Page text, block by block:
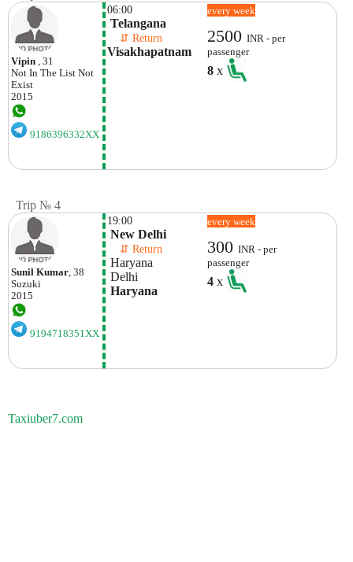
Vipin , 31
Not In The List Not
Exist
2015
9186396332XX
06:00
Telangana
⇵ Return
Visakhapatnam
every week
2500INR - per
passenger
8x
Trip № 4
Sunil Kumar, 38
Suzuki
2015
9194718351XX
19:00
New Delhi
⇵ Return
Haryana
Delhi
Haryana
every week
300INR - per
passenger
4x
Taxiuber7.com